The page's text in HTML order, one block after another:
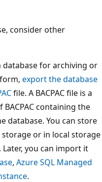
consider other
database for archiving or
export the database
file. A BACPAC file is a
containing the
database. You can store
storage or in local storage
you can import it
, Azure SQL Managed
.